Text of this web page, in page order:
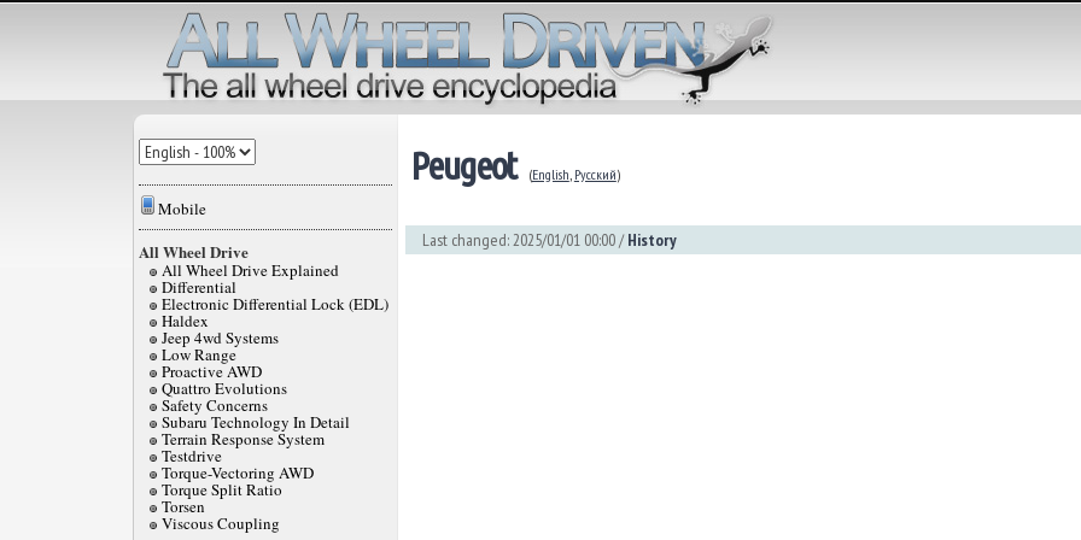
Mobile
All Wheel Drive
All Wheel Drive Explained
Differential
Electronic Differential Lock (EDL)
Haldex
Jeep 4wd Systems
Low Range
Proactive AWD
Quattro Evolutions
Safety Concerns
Subaru Technology In Detail
Terrain Response System
Testdrive
Torque-Vectoring AWD
Torque Split Ratio
Torsen
Viscous Coupling
Peugeot (English, Русский)
Last changed: 2025/01/01 00:00 /History